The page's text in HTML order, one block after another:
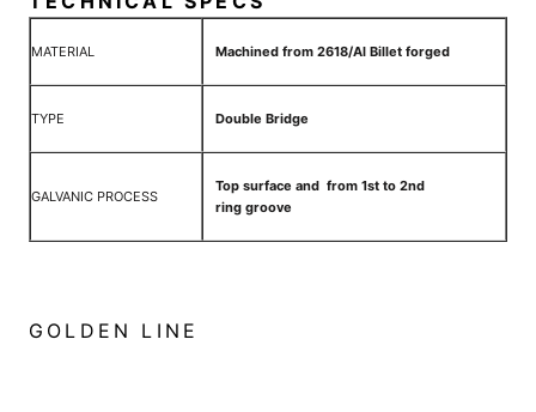
MATERIAL Machined from 2618/Al Billet forged
TYPE Double Bridge
GALVANIC PROCESS
Top surface and from 1st to 2nd
ring groove
GOLDEN LINE